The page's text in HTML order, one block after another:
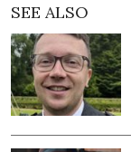
SEE ALSO